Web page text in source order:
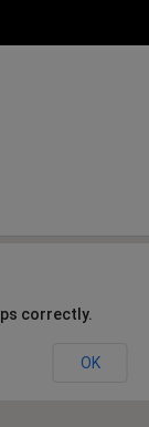
correctly.
OK